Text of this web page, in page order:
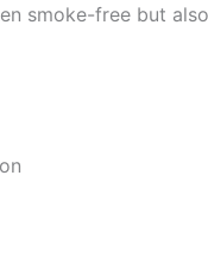
smoke-free but